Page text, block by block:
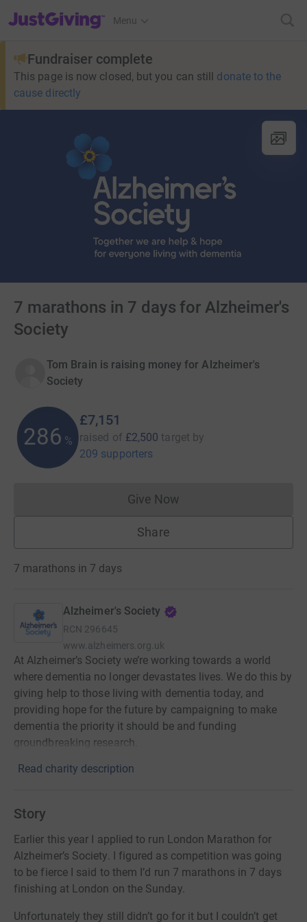
JustGiving’s homepage
Menu
Fundraiser complete
This page is now closed, but you can still donate to the
cause directly
7 marathons in 7 days for Alzheimer's
Society
Tom Brain is raising money for Alzheimer's
Society
286 %
£7,151
raised of £2,500 target by
209 supporters
Give NowDonations cannot currently
Share
7 marathons in 7 days
Alzheimer's Society
RCN 296645
www.alzheimers.org.uk
At Alzheimer’s Society we’re working towards a world
where dementia no longer devastates lives. We do this by
giving help to those living with dementia today, and
providing hope for the future by campaigning to make
dementia the priority it should be and funding
groundbreaking research.
Read charity description
Story
Earlier this year I applied to run London Marathon for
Alzheimer’s Society. I figured as competition was going
to be fierce I said to them I’d run 7 marathons in 7 days
finishing at London on the Sunday.
Unfortunately they still didn’t go for it but I couldn’t get